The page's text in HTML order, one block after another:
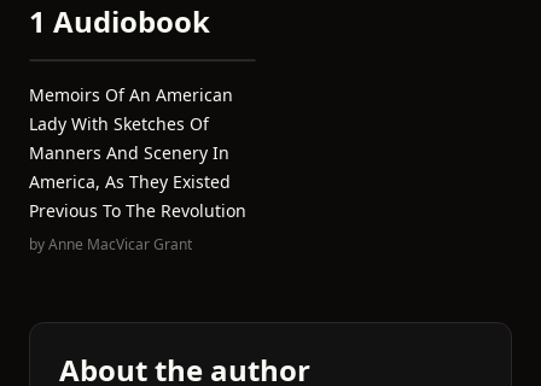
1 Audiobook
Memoirs Of An American
Lady With Sketches Of
Manners And Scenery In
America, As They Existed
Previous To The Revolution
byAnne MacVicar Grant
About the author